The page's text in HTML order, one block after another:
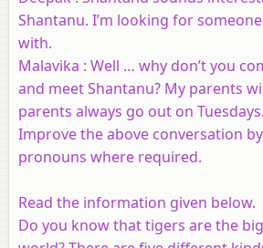
Shantanu. I’m looking for
with.
Malavika : Well … why don’t you
and meet Shantanu? My parents
parents always go out on Tuesdays.
Improve the above conversation
pronouns where required.
Read the information given below.
Do you know that tigers are the